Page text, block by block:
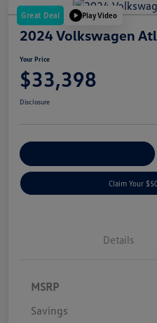
Great Deal Play Video
2024 Volkswagen
Your Price
$33,398
Disclosure
Claim Your
Details
MSRP
Savings